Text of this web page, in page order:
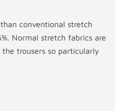
conventional stretch
Normal stretch fabrics are
the trousers so particularly